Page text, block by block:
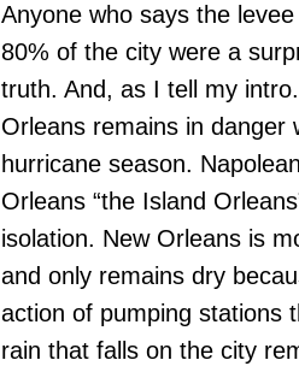
Anyone who says the
80% of the city were a
truth. And, as I tell my
Orleans remains in danger
hurricane season.
Orleans “the Island
isolation. New Orleans is
and only remains dry
action of pumping stations
rain that falls on the city